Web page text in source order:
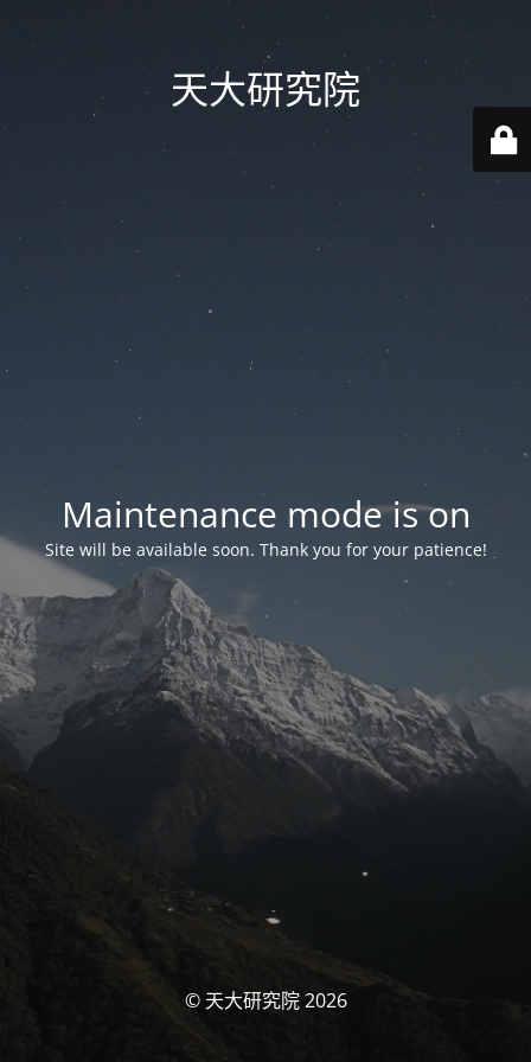
天大研究院
Maintenance mode is on
Site will be available soon. Thank you for your patience!
© 天大研究院 2026